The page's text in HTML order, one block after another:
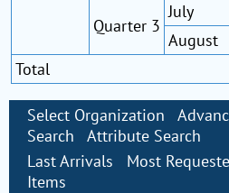
Quarter 3
July
August
Total
Select Organization
Search
Attribute Search
Last Arrivals
Most
Items